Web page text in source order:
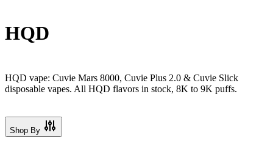
HQD
HQD vape: Cuvie Mars 8000, Cuvie Plus 2.0 & Cuvie Slick
disposable vapes. All HQD flavors in stock, 8K to 9K puffs.
Shop By